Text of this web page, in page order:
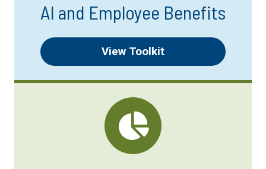
AI and Employee Benefits
View Toolkit